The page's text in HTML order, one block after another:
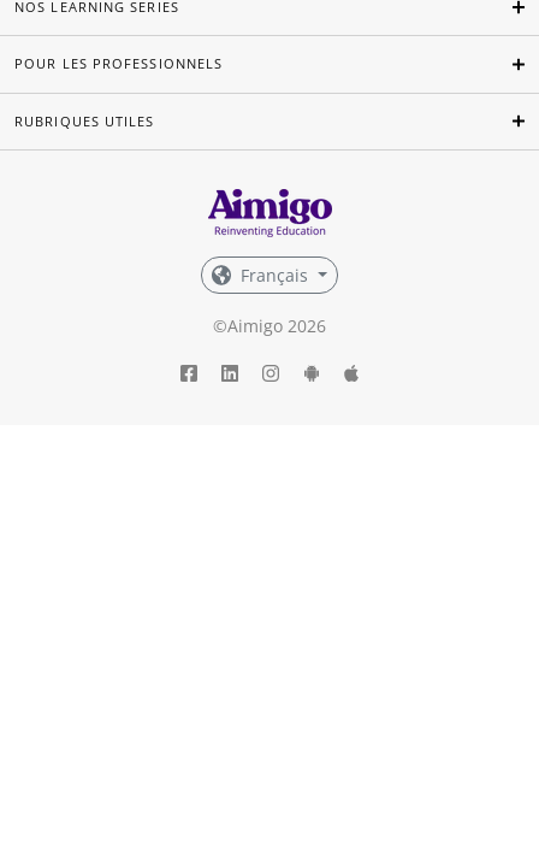
NOS LEARNING SERIES
POUR LES PROFESSIONNELS
RUBRIQUES UTILES
Français
©Aimigo 2026